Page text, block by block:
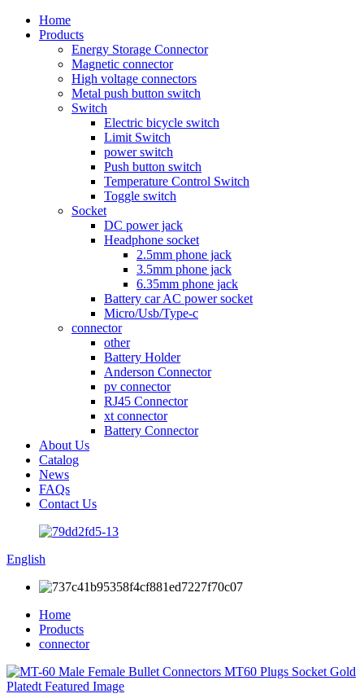
Home
Products
Energy Storage Connector
Magnetic connector
High voltage connectors
Metal push button switch
Switch
Electric bicycle switch
Limit Switch
power switch
Push button switch
Temperature Control Switch
Toggle switch
Socket
DC power jack
Headphone socket
2.5mm phone jack
3.5mm phone jack
6.35mm phone jack
Battery car AC power socket
Micro/Usb/Type-c
connector
other
Battery Holder
Anderson Connector
pv connector
RJ45 Connector
xt connector
Battery Connector
About Us
Catalog
News
FAQs
Contact Us
English
Home
Products
connector